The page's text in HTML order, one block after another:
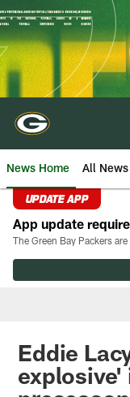
Skip
to
main
content
News Home All News
UPDATE APP
App update
Eddie
explosive'